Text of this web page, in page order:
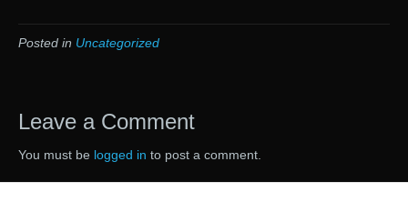
Posted in Uncategorized
Leave a Comment
You must be logged in to post a comment.